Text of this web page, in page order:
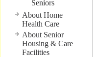
Seniors
About Home
Health Care
About Senior
Housing & Care
Facilities